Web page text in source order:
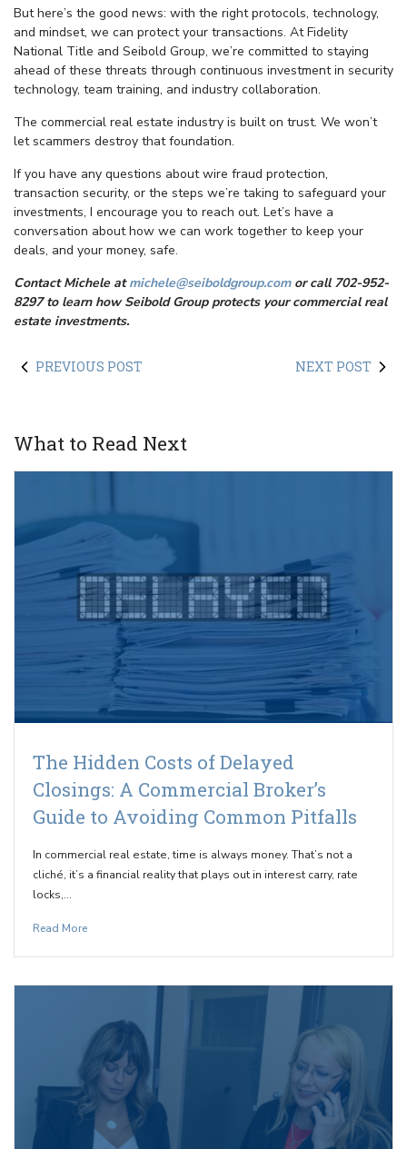
But here’s the good news: with the right protocols, technology,
and mindset, we can protect your transactions. At Fidelity
National Title and Seibold Group, we’re committed to staying
ahead of these threats through continuous investment in security
technology, team training, and industry collaboration.
The commercial real estate industry is built on trust. We won’t
let scammers destroy that foundation.
If you have any questions about wire fraud protection,
transaction security, or the steps we’re taking to safeguard your
investments, I encourage you to reach out. Let’s have a
conversation about how we can work together to keep your
deals, and your money, safe.
Contact Michele atmichele@seiboldgroup.comor call 702-952-
8297 to learn how Seibold Group protects your commercial real
estate investments.
PREVIOUS POST NEXT POST
What to Read Next
The Hidden Costs of Delayed
Closings: A Commercial Broker’s
Guide to Avoiding Common Pitfalls
In commercial real estate, time is always money. That’s not a
cliché, it’s a financial reality that plays out in interest carry, rate
locks,…
Read More